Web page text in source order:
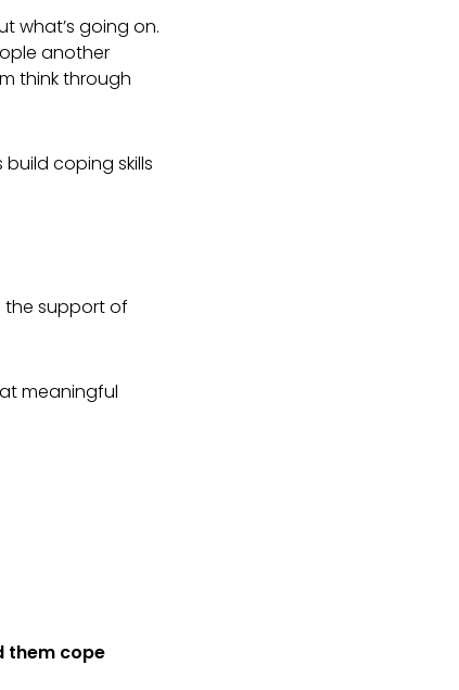
what’s going on.
another
think through
coping skills
the support of
meaningful
them cope